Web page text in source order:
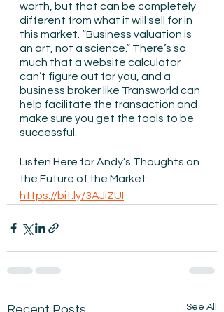
worth, but that can be completely
different from what it will sell for in
this market. “Business valuation is
an art, not a science.” There’s so
much that a website calculator
can’t figure out for you, and a
business broker like Transworld can
help facilitate the transaction and
make sure you get the tools to be
successful.
Listen Here for Andy’s Thoughts on
the Future of the Market:
https://bit.ly/3AJiZUI
See All